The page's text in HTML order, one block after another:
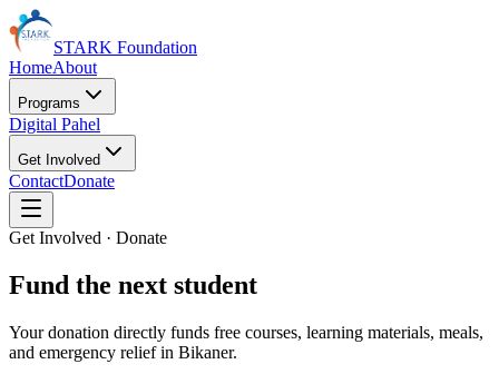
STARK Foundation
HomeAbout
Programs
Digital Pahel
Get Involved
ContactDonate
Get Involved · Donate
Fund the next student
Your donation directly funds free courses, learning materials, meals,
and emergency relief in Bikaner.